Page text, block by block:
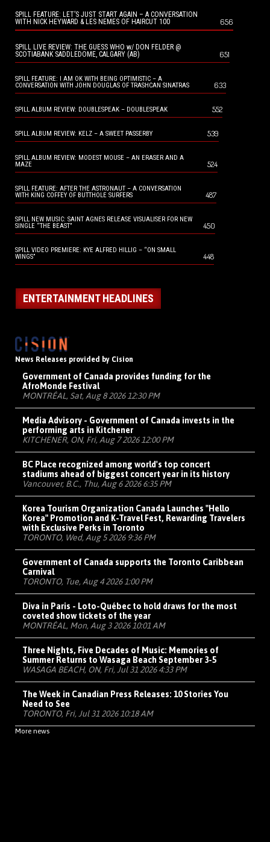
SPILL FEATURE: LET’S JUST START AGAIN – A CONVERSATION
WITH NICK HEYWARD & LES NEMES OF HAIRCUT 100
656
SPILL LIVE REVIEW: THE GUESS WHO w/ DON FELDER @
SCOTIABANK SADDLEDOME, CALGARY (AB)
651
SPILL FEATURE: I AM OK WITH BEING OPTIMISTIC – A
CONVERSATION WITH JOHN DOUGLAS OF TRASHCAN SINATRAS
633
SPILL ALBUM REVIEW: DOUBLESPEAK – DOUBLESPEAK 552
SPILL ALBUM REVIEW: KELZ – A SWEET PASSERBY 539
SPILL ALBUM REVIEW: MODEST MOUSE – AN ERASER AND A
MAZE
524
SPILL FEATURE: AFTER THE ASTRONAUT – A CONVERSATION
WITH KING COFFEY OF BUTTHOLE SURFERS
487
SPILL NEW MUSIC: SAINT AGNES RELEASE VISUALISER FOR NEW
SINGLE “THE BEAST”
450
SPILL VIDEO PREMIERE: KYE ALFRED HILLIG – “ON SMALL
WINGS”
448
ENTERTAINMENT HEADLINES
News Releases provided by Cision
Government of Canada provides funding for the
AfroMonde Festival
MONTRÉAL, Sat, Aug 8 2026 12:30 PM
Media Advisory - Government of Canada invests in the
performing arts in Kitchener
KITCHENER, ON, Fri, Aug 7 2026 12:00 PM
BC Place recognized among world's top concert
stadiums ahead of biggest concert year in its history
Vancouver, B.C., Thu, Aug 6 2026 6:35 PM
Korea Tourism Organization Canada Launches "Hello
Korea" Promotion and K-Travel Fest, Rewarding Travelers
with Exclusive Perks in Toronto
TORONTO, Wed, Aug 5 2026 9:36 PM
Government of Canada supports the Toronto Caribbean
Carnival
TORONTO, Tue, Aug 4 2026 1:00 PM
Diva in Paris - Loto-Québec to hold draws for the most
coveted show tickets of the year
MONTRÉAL, Mon, Aug 3 2026 10:01 AM
Three Nights, Five Decades of Music: Memories of
Summer Returns to Wasaga Beach September 3-5
WASAGA BEACH, ON, Fri, Jul 31 2026 4:33 PM
The Week in Canadian Press Releases: 10 Stories You
Need to See
TORONTO, Fri, Jul 31 2026 10:18 AM
More news